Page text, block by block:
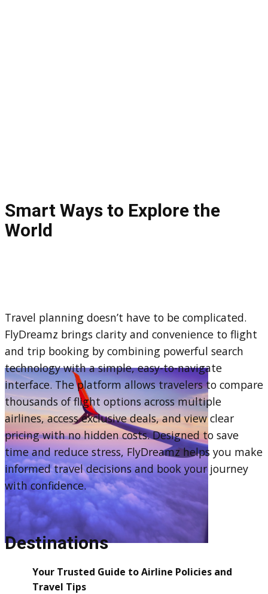
Smart Ways to Explore the
World
Travel planning doesn’t have to be complicated.
FlyDreamz brings clarity and convenience to flight
and trip booking by combining powerful search
technology with a simple, easy-to-navigate
interface. The platform allows travelers to compare
thousands of flight options across multiple
airlines, access exclusive deals, and view clear
pricing with no hidden costs. Designed to save
time and reduce stress, FlyDreamz helps you make
informed travel decisions and book your journey
with confidence.
Destinations
Your Trusted Guide to Airline Policies and
Travel Tips